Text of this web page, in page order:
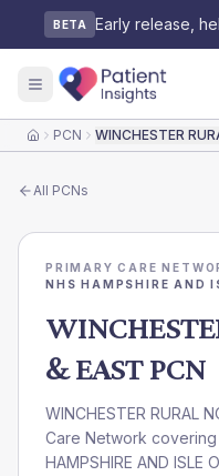
BETA Early release,
HomePCN WINCHESTER
All PCNs
PRIMARY CARE
NHS HAMPSHIRE AND
& EAST PCN
WINCHESTER RURAL
Care Network covering
HAMPSHIRE AND ISLE